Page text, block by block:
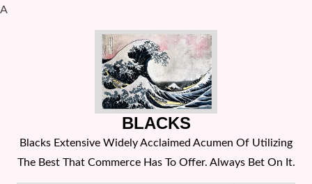
A
BLACKS
Blacks Extensive Widely Acclaimed Acumen Of Utilizing
The Best That Commerce Has To Offer. Always Bet On It.